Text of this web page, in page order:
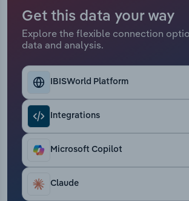
Get this data your way
Explore the flexible connection
data and analysis.
IBISWorld Platform
Integrations
Microsoft Copilot
Claude
Public Administration & Safety
Real Estate, Rental & Leasing
Retail Trade
Thematic Reports
Transportation and Warehousing
Utilities